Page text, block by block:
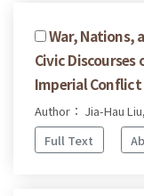
War, Nations,
Civic Discourses
Imperial Conflict
Author： Jia-Hau Liu,
Full Text